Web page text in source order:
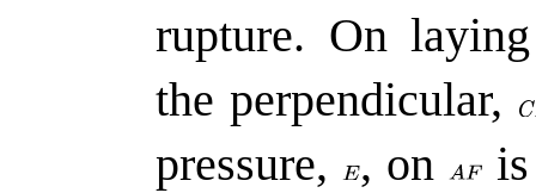
rupture. On
the perpendicular,
pressure, , on